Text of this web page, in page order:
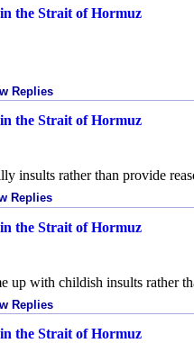
the Strait of Hormuz
Replies
the Strait of Hormuz
insults rather than provide
Replies
the Strait of Hormuz
up with childish insults rather
Replies
the Strait of Hormuz